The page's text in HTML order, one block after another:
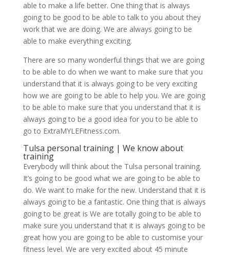
able to make a life better. One thing that is always
going to be good to be able to talk to you about they
work that we are doing. We are always going to be
able to make everything exciting.
There are so many wonderful things that we are going
to be able to do when we want to make sure that you
understand that it is always going to be very exciting
how we are going to be able to help you. We are going
to be able to make sure that you understand that it is
always going to be a good idea for you to be able to
go to ExtraMYLEFitness.com.
Tulsa personal training | We know about
training
Everybody will think about the Tulsa personal training.
It’s going to be good what we are going to be able to
do. We want to make for the new. Understand that it is
always going to be a fantastic. One thing that is always
going to be great is We are totally going to be able to
make sure you understand that it is always going to be
great how you are going to be able to customise your
fitness level. We are very excited about 45 minute